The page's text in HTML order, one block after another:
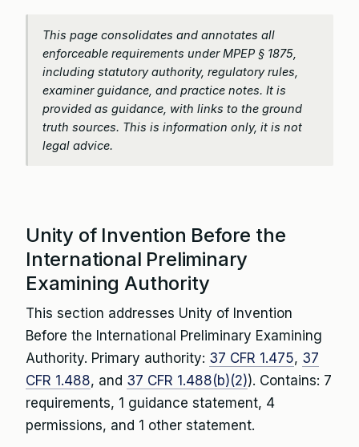
This page consolidates and annotates all
enforceable requirements under MPEP § 1875,
including statutory authority, regulatory rules,
examiner guidance, and practice notes. It is
provided as guidance, with links to the ground
truth sources. This is information only, it is not
legal advice.
Unity of Invention Before the
International Preliminary
Examining Authority
This section addresses Unity of Invention
Before the International Preliminary Examining
Authority. Primary authority: 37 CFR 1.475, 37
CFR 1.488, and 37 CFR 1.488(b)(2)). Contains: 7
requirements, 1 guidance statement, 4
permissions, and 1 other statement.